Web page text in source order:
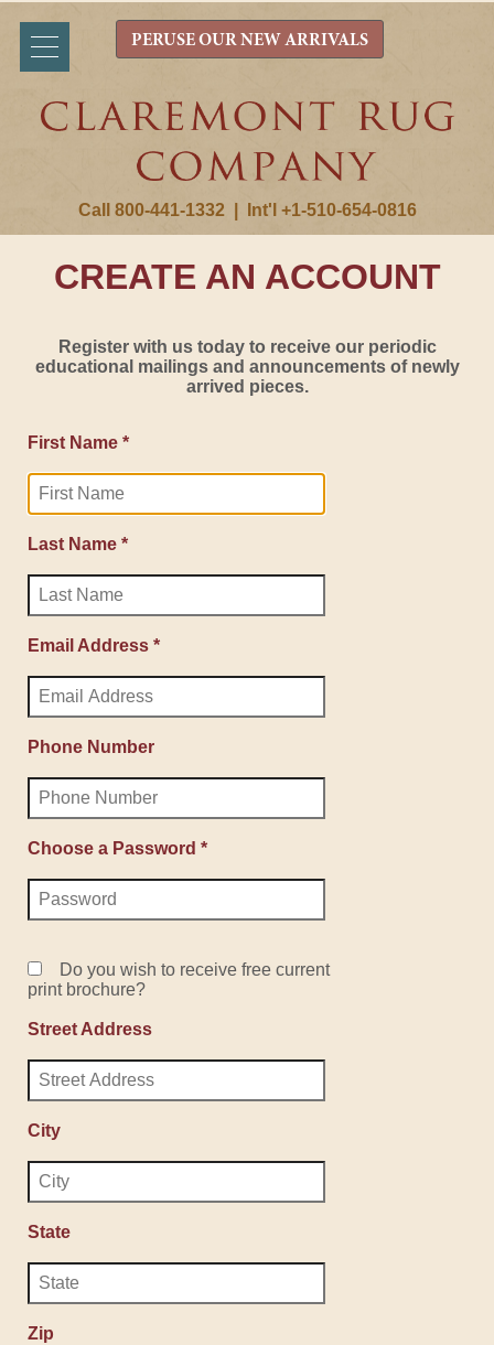
Call 800-441-1332 Int'l +1-510-654-0816
PERUSE OUR NEW ARRIVALS
CREATE AN ACCOUNT
Register with us today to receive our periodic
educational mailings and announcements of newly
arrived pieces.
First Name *
Last Name *
Email Address *
Phone Number
Choose a Password *
Do you wish to receive free current
print brochure?
Street Address
City
State
Zip